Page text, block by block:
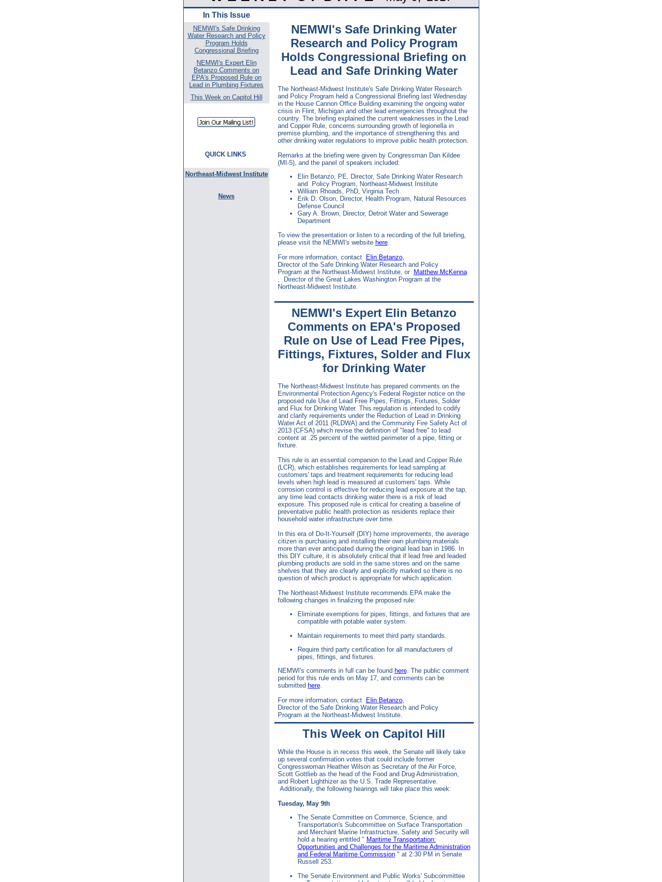
In This Issue
NEMWI's Safe Drinking
Water Research and Policy
Program Holds
Congressional Briefing
NEMWI's Expert Elin
Betanzo Comments on
EPA's Proposed Rule on
Lead in Plumbing Fixtures
This Week on Capitol Hill
QUICK LINKS
Northeast-Midwest Institute
News
NEMWI's Safe Drinking Water
Research and Policy Program
Holds Congressional Briefing on
Lead and Safe Drinking Water
The Northeast-Midwest Institute's Safe Drinking Water Research
and Policy Program held a Congressional Briefing last Wednesday
in the House Cannon Office Building examining the ongoing water
crisis in Flint, Michigan and other lead emergencies throughout the
country. The briefing explained the current weaknesses in the Lead
and Copper Rule, concerns surrounding growth of legionella in
premise plumbing, and the importance of strengthening this and
other drinking water regulations to improve public health protection.
Remarks at the briefing were given by Congressman Dan Kildee
(MI-5), and the panel of speakers included:
Elin Betanzo, PE, Director, Safe Drinking Water Research
and Policy Program, Northeast-Midwest Institute
William Rhoads, PhD, Virginia Tech
Erik D. Olson, Director, Health Program, Natural Resources
Defense Council
Gary A. Brown, Director, Detroit Water and Sewerage
Department
To view the presentation or listen to a recording of the full briefing,
please visit the NEMWI's website here.
For more information, contact Elin Betanzo,
Director of the Safe Drinking Water Research and Policy
Program at the Northeast-Midwest Institute, or Matthew McKenna
Director of the Great Lakes Washington Program at the
Northeast-Midwest Institute.
NEMWI's Expert Elin Betanzo
Comments on EPA's Proposed
Rule on Use of Lead Free Pipes,
Fittings, Fixtures, Solder and Flux
for Drinking Water
The Northeast-Midwest Institute has prepared comments on the
Environmental Protection Agency's Federal Register notice on the
proposed rule Use of Lead Free Pipes, Fittings, Fixtures, Solder
and Flux for Drinking Water. This regulation is intended to codify
and clarify requirements under the Reduction of Lead in Drinking
Water Act of 2011 (RLDWA) and the Community Fire Safety Act of
2013 (CFSA) which revise the definition of "lead free" to lead
content at .25 percent of the wetted perimeter of a pipe, fitting or
fixture.
This rule is an essential companion to the Lead and Copper Rule
(LCR), which establishes requirements for lead sampling at
customers' taps and treatment requirements for reducing lead
levels when high lead is measured at customers' taps. While
corrosion control is effective for reducing lead exposure at the tap,
any time lead contacts drinking water there is a risk of lead
exposure. This proposed rule is critical for creating a baseline of
preventative public health protection as residents replace their
household water infrastructure over time.
In this era of Do-It-Yourself (DIY) home improvements, the average
citizen is purchasing and installing their own plumbing materials
more than ever anticipated during the original lead ban in 1986. In
this DIY culture, it is absolutely critical that if lead free and leaded
plumbing products are sold in the same stores and on the same
shelves that they are clearly and explicitly marked so there is no
question of which product is appropriate for which application.
The Northeast-Midwest Institute recommends EPA make the
following changes in finalizing the proposed rule:
Eliminate exemptions for pipes, fittings, and fixtures that are
compatible with potable water system.
Maintain requirements to meet third party standards.
Require third party certification for all manufacturers of
pipes, fittings, and fixtures.
NEMWI's comments in full can be found here. The public comment
period for this rule ends on May 17, and comments can be
submitted here.
For more information, contact
Elin Betanzo,
Director of the Safe Drinking Water Research and Policy
Program at the Northeast-Midwest Institute.
This Week on Capitol Hill
While the House is in recess this week, the Senate will likely take
up several confirmation votes that could include former
Congresswoman Heather Wilson as Secretary of the Air Force,
Scott Gottlieb as the head of the Food and Drug Administration,
and Robert Lighthizer as the U.S. Trade Representative.
Additionally, the following hearings will take place this week:
Tuesday, May 9th
The Senate Committee on Commerce, Science, and
Transportation's Subcommittee on Surface Transportation
and Merchant Marine Infrastructure, Safety and Security will
hold a hearing entitled " Maritime Transportation:
Opportunities and Challenges for the Maritime Administration
and Federal Maritime Commission " at 2:30 PM in Senate
Russell 253.
The Senate Environment and Public Works' Subcommittee